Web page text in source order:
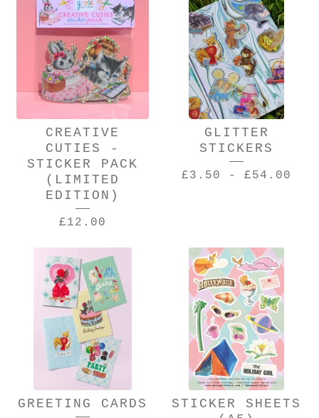
PRODUCTS
CREATIVE
CUTIES -
STICKER PACK
(LIMITED
EDITION)
£12.00
GLITTER
STICKERS
£3.50 - £54.00
GREETING CARDS
STICKER SHEETS